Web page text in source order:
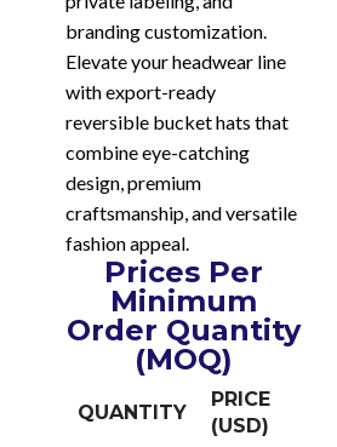
branding customization.
Elevate your headwear line
with export-ready
reversible bucket hats that
combine eye-catching
design, premium
craftsmanship, and versatile
fashion appeal.
Prices Per
Minimum
Order Quantity
(MOQ)
QUANTITY
PRICE
(USD)